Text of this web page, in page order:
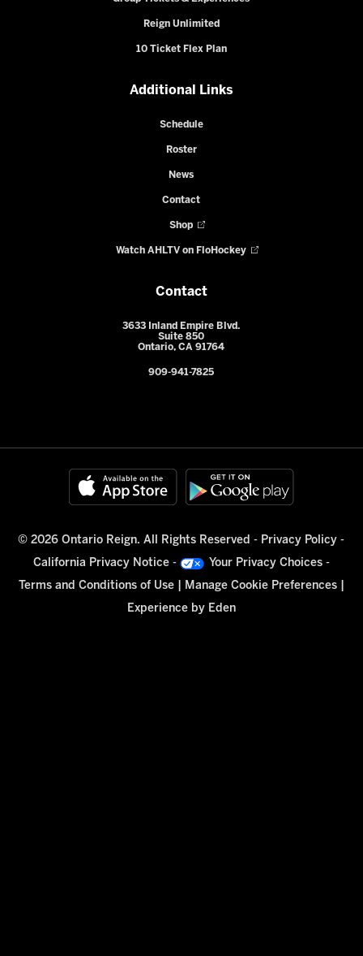
Reign Unlimited
10 Ticket Flex Plan
Additional Links
Schedule
Roster
News
Contact
Shop
Watch AHLTV on FloHockey
Contact
3633 Inland Empire Blvd.
Suite 850
Ontario, CA 91764
909-941-7825
© 2026 Ontario Reign. All Rights Reserved - Privacy Policy -
California Privacy Notice - Your Privacy Choices-
Terms and Conditions of Use| Manage Cookie Preferences|
Experience by Eden